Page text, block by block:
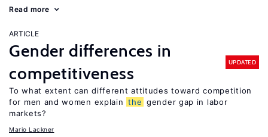
Read more
ARTICLE
Gender differences in
competitiveness
UPDATED
To what extent can different attitudes toward competition
for men and women explain the gender gap in labor
markets?
Mario Lackner